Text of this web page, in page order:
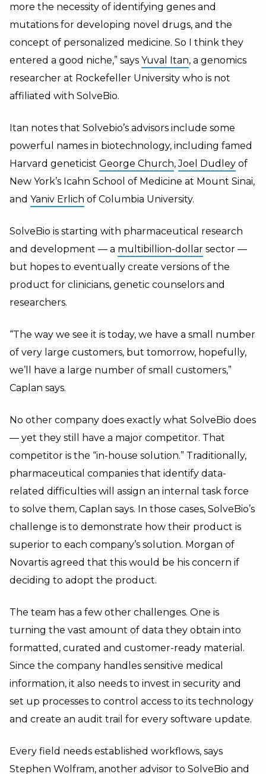
more the necessity of identifying genes and
mutations for developing novel drugs, and the
concept of personalized medicine. So I think they
entered a good niche,” says Yuval Itan, a genomics
researcher at Rockefeller University who is not
affiliated with SolveBio.
Itan notes that Solvebio’s advisors include some
powerful names in biotechnology, including famed
Harvard geneticist George Church,Joel Dudley of
New York’s Icahn School of Medicine at Mount Sinai,
and Yaniv Erlich of Columbia University.
SolveBio is starting with pharmaceutical research
and development — a multibillion-dollar sector —
but hopes to eventually create versions of the
product for clinicians, genetic counselors and
researchers.
“The way we see it is today, we have a small number
of very large customers, but tomorrow, hopefully,
we’ll have a large number of small customers,”
Caplan says.
No other company does exactly what SolveBio does
— yet they still have a major competitor. That
competitor is the “in-house solution.” Traditionally,
pharmaceutical companies that identify data-
related difficulties will assign an internal task force
to solve them, Caplan says. In those cases, SolveBio’s
challenge is to demonstrate how their product is
superior to each company’s solution. Morgan of
Novartis agreed that this would be his concern if
deciding to adopt the product.
The team has a few other challenges. One is
turning the vast amount of data they obtain into
formatted, curated and customer-ready material.
Since the company handles sensitive medical
information, it also needs to invest in security and
set up processes to control access to its technology
and create an audit trail for every software update.
Every field needs established workflows, says
Stephen Wolfram, another advisor to SolveBio and